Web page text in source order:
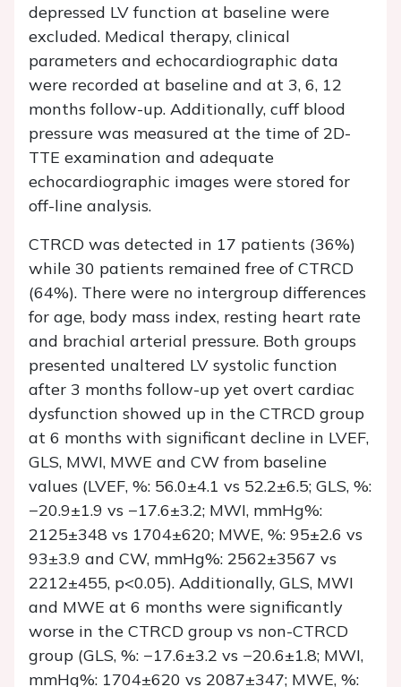
depressed LV function at baseline were
excluded. Medical therapy, clinical
parameters and echocardiographic data
were recorded at baseline and at 3, 6, 12
months follow-up. Additionally, cuff blood
pressure was measured at the time of 2D-
TTE examination and adequate
echocardiographic images were stored for
off-line analysis.
CTRCD was detected in 17 patients (36%)
while 30 patients remained free of CTRCD
(64%). There were no intergroup differences
for age, body mass index, resting heart rate
and brachial arterial pressure. Both groups
presented unaltered LV systolic function
after 3 months follow-up yet overt cardiac
dysfunction showed up in the CTRCD group
at 6 months with significant decline in LVEF,
GLS, MWI, MWE and CW from baseline
values (LVEF, %: 56.0±4.1 vs 52.2±6.5; GLS, %:
−20.9±1.9 vs −17.6±3.2; MWI, mmHg%:
2125±348 vs 1704±620; MWE, %: 95±2.6 vs
93±3.9 and CW, mmHg%: 2562±3567 vs
2212±455, p<0.05). Additionally, GLS, MWI
and MWE at 6 months were significantly
worse in the CTRCD group vs non-CTRCD
group (GLS, %: −17.6±3.2 vs −20.6±1.8; MWI,
mmHg%: 1704±620 vs 2087±347; MWE, %: